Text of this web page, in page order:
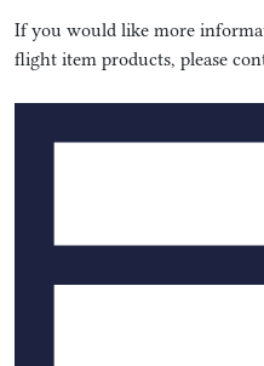
If you would like more
flight item products, please